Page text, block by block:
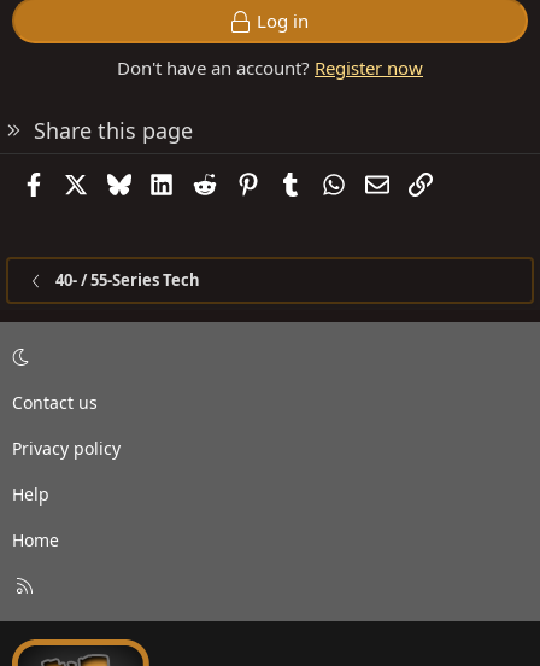
Log in
Don't have an account? Register now
Share this page
FacebookBlueskyLinkedIn
Reddit PinterestTumblrWhatsApp
EmailLink
40- / 55-Series Tech
Contact us
Privacy policy
Help
Home
S